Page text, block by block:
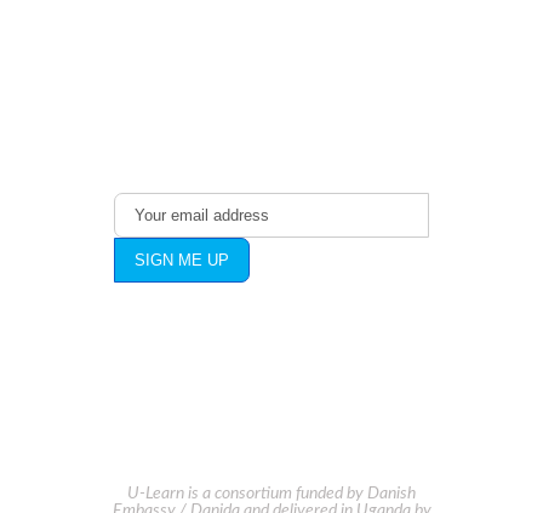
U-Learn is a consortium funded by Danish